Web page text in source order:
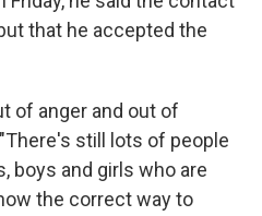
that he accepted the
of anger and out of
still lots of people
boys and girls who are
the correct way to